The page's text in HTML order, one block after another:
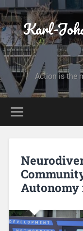
Karl-
Action is the
Autonomy